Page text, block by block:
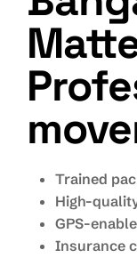
Trained
High-
GPS-
Insurance